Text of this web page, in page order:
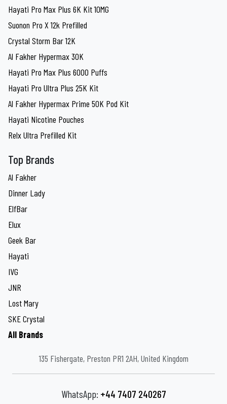
Hayati Pro Max Plus 6K Kit 10MG
Suonon Pro X 12k Prefilled
Crystal Storm Bar 12K
Al Fakher Hypermax 30K
Hayati Pro Max Plus 6000 Puffs
Hayati Pro Ultra Plus 25K Kit
Al Fakher Hypermax Prime 50K Pod Kit
Hayati Nicotine Pouches
Relx Ultra Prefilled Kit
Top Brands
Al Fakher
Dinner Lady
ElfBar
Elux
Geek Bar
Hayati
IVG
JNR
Lost Mary
SKE Crystal
All Brands
135 Fishergate, Preston PR1 2AH, United Kingdom
WhatsApp: +44 7407 240267